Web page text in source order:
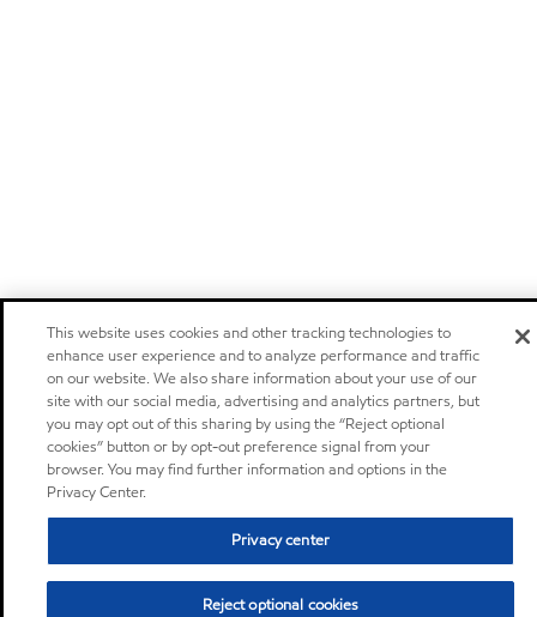
This website uses cookies and other tracking technologies to
enhance user experience and to analyze performance and traffic
on our website. We also share information about your use of our
site with our social media, advertising and analytics partners, but
you may opt out of this sharing by using the “Reject optional
cookies” button or by opt-out preference signal from your
browser. You may find further information and options in the
Privacy Center.
Privacy center
Reject optional cookies